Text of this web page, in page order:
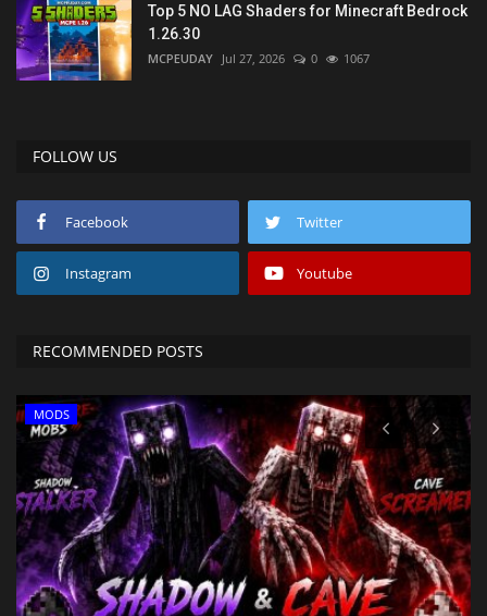
Top 5 NO LAG Shaders for Minecraft Bedrock
1.26.30
MCPEUDAY Jul 27, 2026 0 1067
FOLLOW US
Facebook Twitter
Instagram Youtube
RECOMMENDED POSTS
MODS